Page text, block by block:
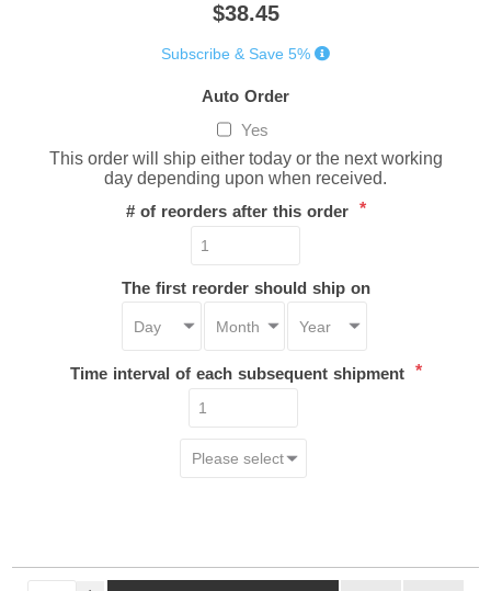
$38.45
Subscribe & Save 5%
Auto Order
Yes
This order will ship either today or the next working
day depending upon when received.
# of reorders after this order *
The first reorder should ship on
Time interval of each subsequent shipment *